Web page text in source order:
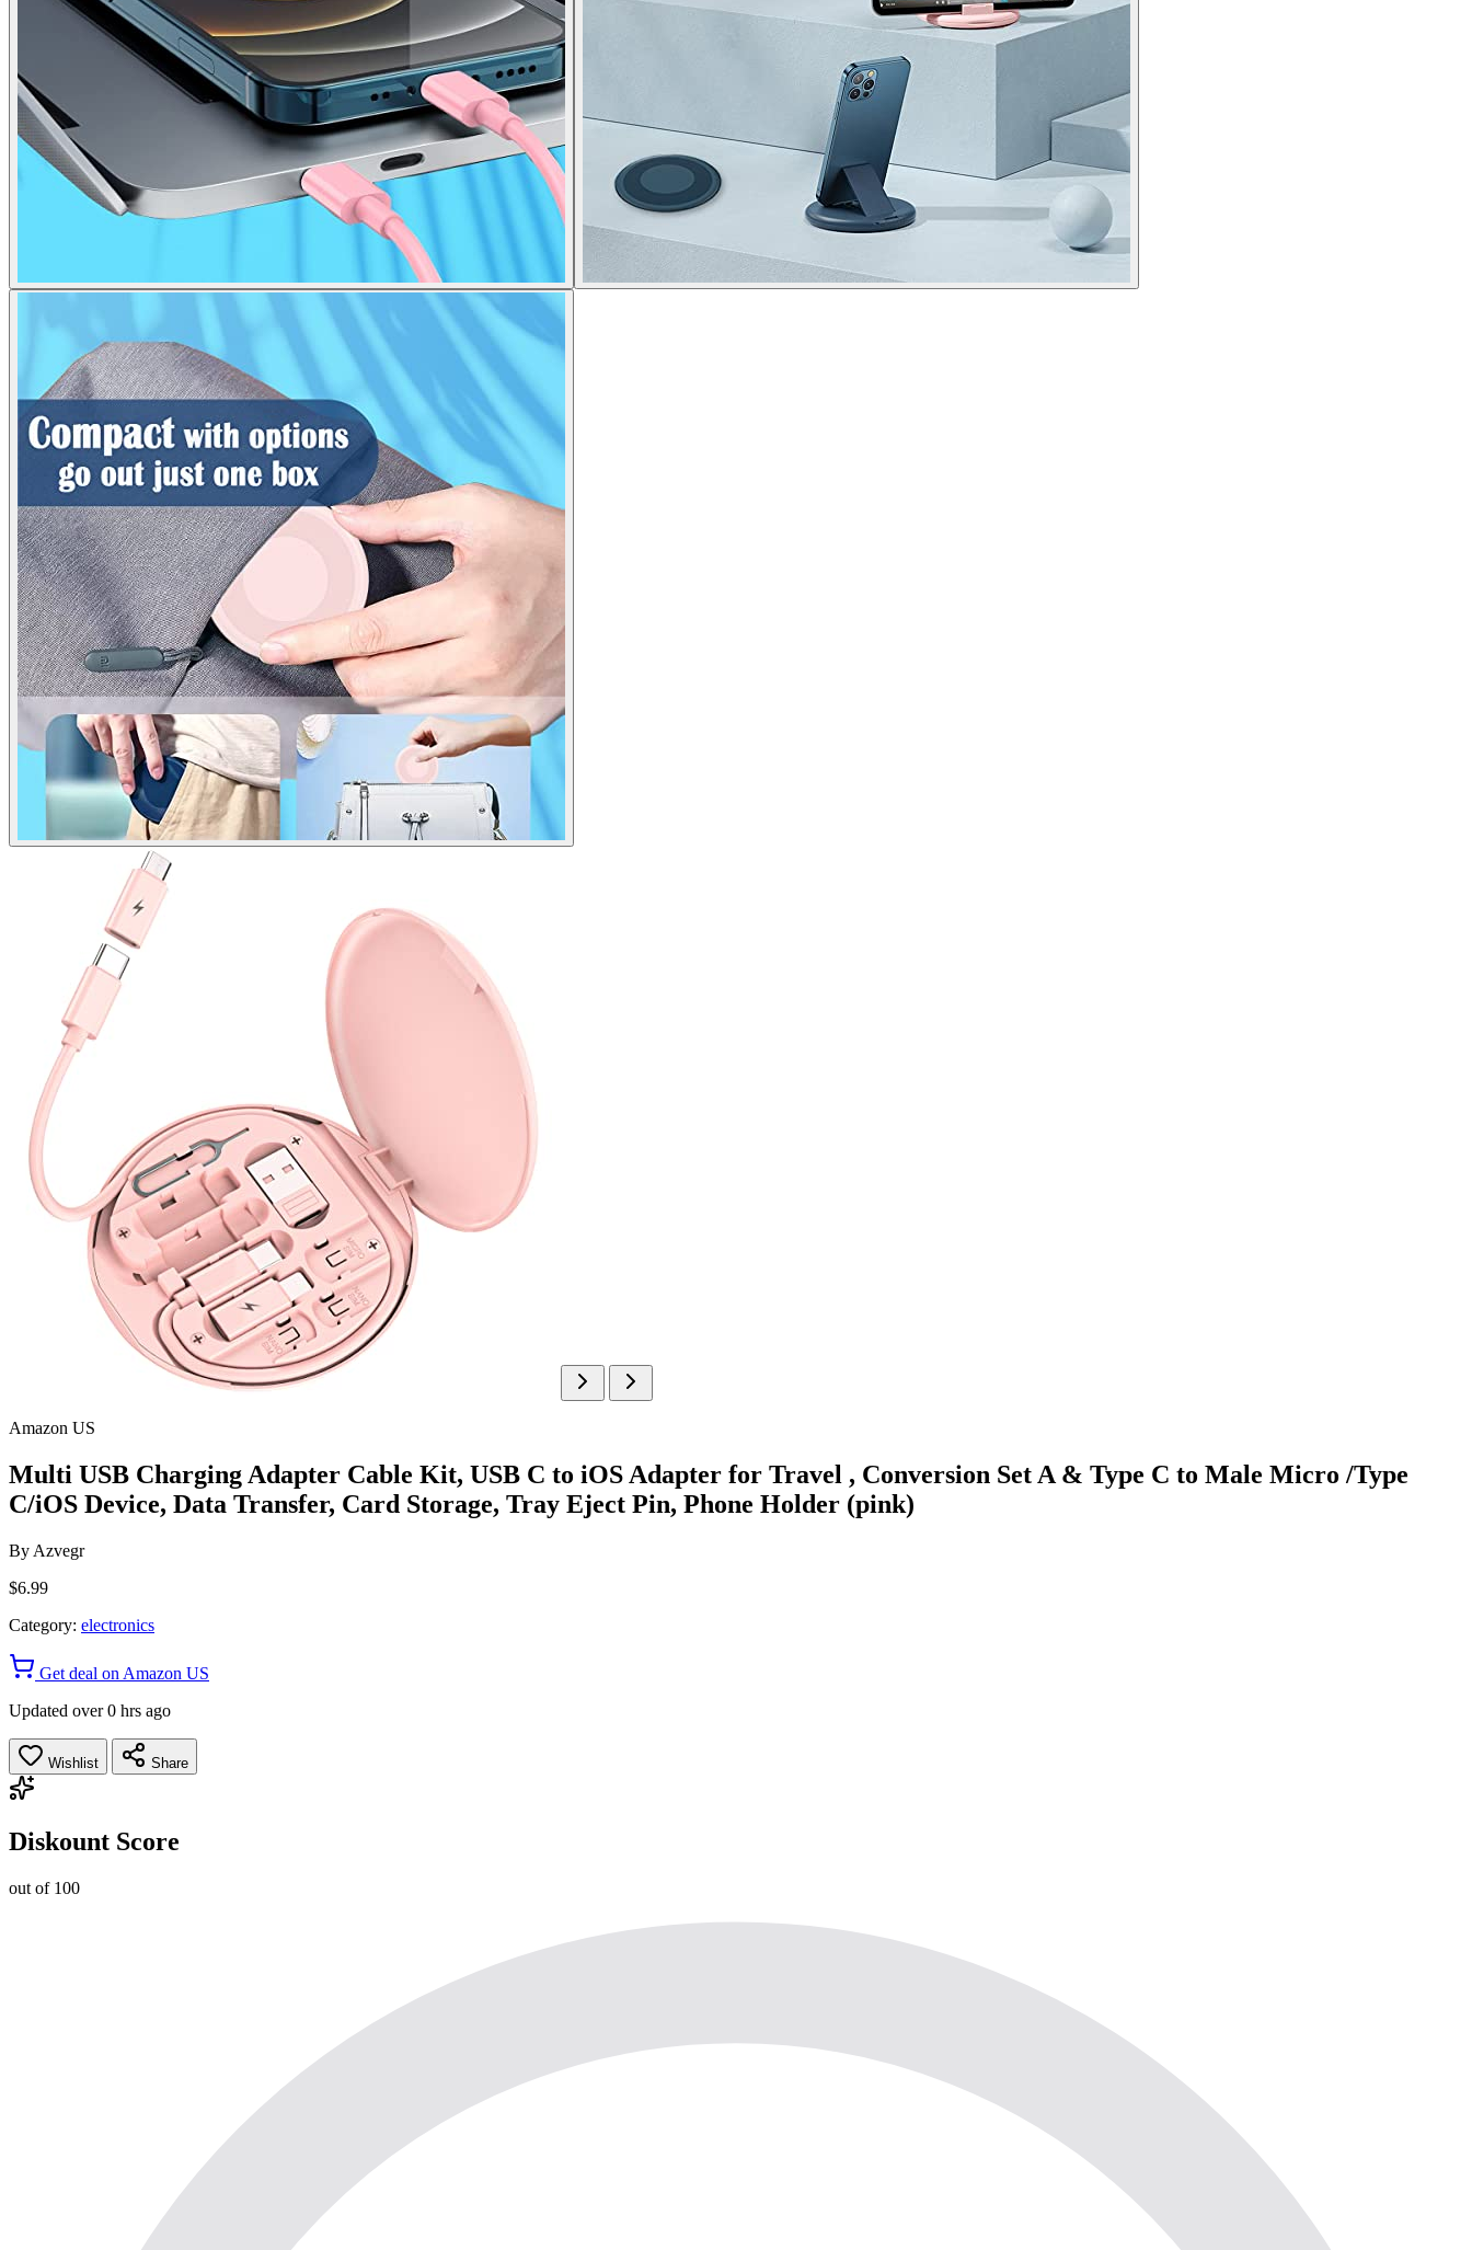
Amazon US
Multi USB Charging Adapter Cable Kit, USB C to iOS Adapter for Travel , Conversion Set A & Type C to Male Micro /Type
C/iOS Device, Data Transfer, Card Storage, Tray Eject Pin, Phone Holder (pink)
By Azvegr
$6.99
Category: electronics
Get deal on Amazon US
Updated over 0 hrs ago
Wishlist Share
Diskount Score
out of 100